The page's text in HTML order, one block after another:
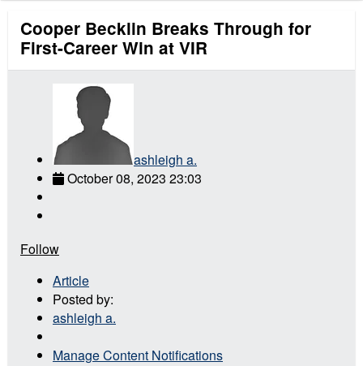
Cooper Becklin Breaks Through for
First-Career Win at VIR
ashleigh a.
October 08, 2023 23:03
Follow
Article
Posted by:
ashleigh a.
Manage Content Notifications